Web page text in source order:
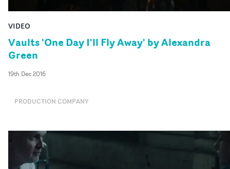
VIDEO
Vaults 'One Day I'll Fly Away' by Alexandra
Green
19th Dec 2016
PRODUCTION COMPANY